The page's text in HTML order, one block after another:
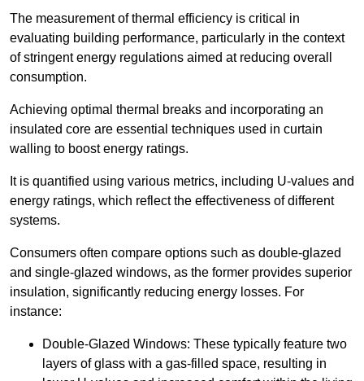
The measurement of thermal efficiency is critical in
evaluating building performance, particularly in the context
of stringent energy regulations aimed at reducing overall
consumption.
Achieving optimal thermal breaks and incorporating an
insulated core are essential techniques used in curtain
walling to boost energy ratings.
It is quantified using various metrics, including U-values and
energy ratings, which reflect the effectiveness of different
systems.
Consumers often compare options such as double-glazed
and single-glazed windows, as the former provides superior
insulation, significantly reducing energy losses. For
instance:
Double-Glazed Windows: These typically feature two
layers of glass with a gas-filled space, resulting in